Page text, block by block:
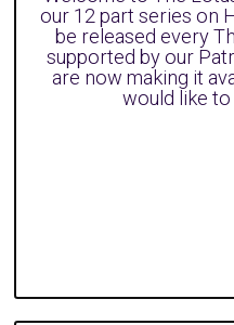
our 12 part series on
be released every
supported by our
are now making it
would like to